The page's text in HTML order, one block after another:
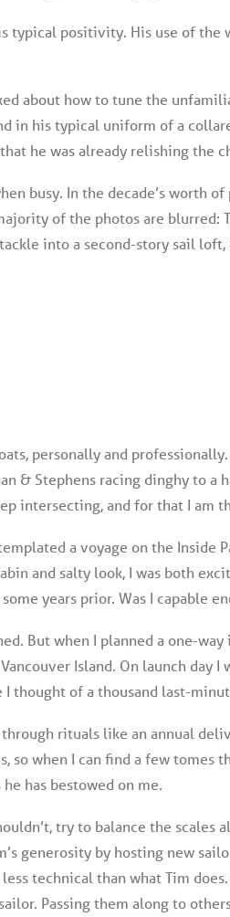
typical positivity. His use of
about how to tune the
in his typical uniform of a
he was already relishing
busy. In the decade’s worth of
of the photos are blurred:
into a second-story sail
personally and
& Stephens racing dinghy to a
intersecting, and for that I am
a voyage on the Inside
and salty look, I was both
years prior. Was I capable
But when I planned a one-
Island. On launch day
thought of a thousand last-
rituals like an annual
when I can find a few tomes
has bestowed on me.
try to balance the
generosity by hosting new
technical than what Tim
Passing them along to